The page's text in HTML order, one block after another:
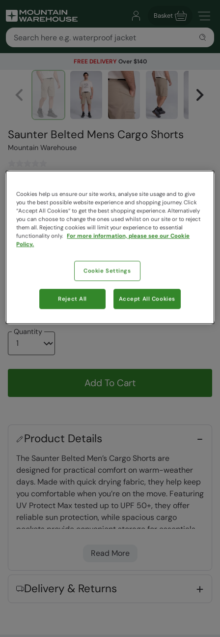
Basket
FREE DELIVERY Over $140
Saunter Belted Mens Cargo Shorts
Mountain Warehouse
$83.99
Read how our pricing works
Colour:Beige
Choose a Size
W32 W34
W42 W44
Quantity
Add To Cart
Product Details
The Saunter Belted Men’s Cargo Shorts are
designed for practical comfort on warm-weather
days. Made with quick drying fabric, they help keep
you comfortable when you’re on the move. Featuring
UV Protect Max tested up to UPF 50+, they offer
reliable sun protection, while spacious cargo
pockets provide convenient storage for essentials.
they’re a reliable option for outdoor days to casual
Quick Drying- Thanks to the fabric
Read More
Delivery & Returns
Cookies help us ensure our site works, analyse site usage and to give
you the best possible website experience and shopping journey. Click
“Accept All Cookies“ to get the best shopping experience. Alternatively
you can choose to change the ones used whilst on our site or to reject
them all. Rejecting cookies will limit your experience to essential
functionality only. For more information, please see our Cookie
Policy.
Cookie Settings
Reject All Accept All Cookies